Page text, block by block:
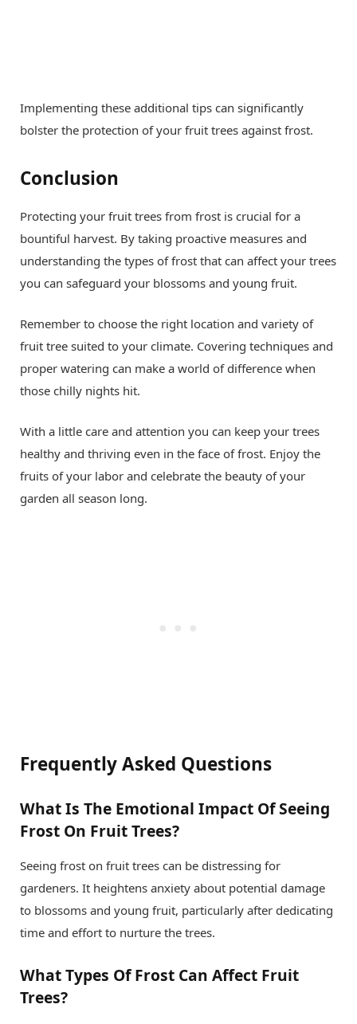
Implementing these additional tips can significantly
bolster the protection of your fruit trees against frost.
Conclusion
Protecting your fruit trees from frost is crucial for a
bountiful harvest. By taking proactive measures and
understanding the types of frost that can affect your trees
you can safeguard your blossoms and young fruit.
Remember to choose the right location and variety of
fruit tree suited to your climate. Covering techniques and
proper watering can make a world of difference when
those chilly nights hit.
With a little care and attention you can keep your trees
healthy and thriving even in the face of frost. Enjoy the
fruits of your labor and celebrate the beauty of your
garden all season long.
Frequently Asked Questions
What Is The Emotional Impact Of Seeing
Frost On Fruit Trees?
Seeing frost on fruit trees can be distressing for
gardeners. It heightens anxiety about potential damage
to blossoms and young fruit, particularly after dedicating
time and effort to nurture the trees.
What Types Of Frost Can Affect Fruit
Trees?